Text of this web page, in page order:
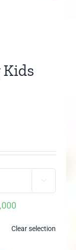
Kids

Clear selection